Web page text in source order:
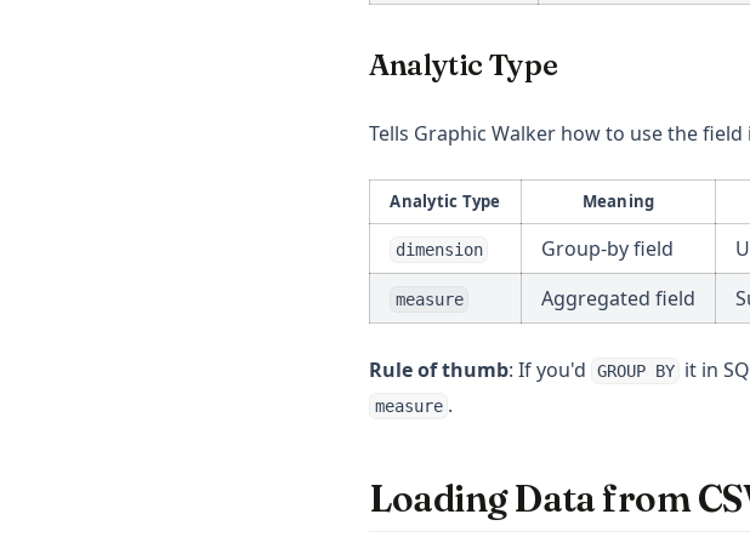
Analytic Type
Tells Graphic Walker how to use the field
Analytic Type Meaning
dimension Group-by field
measure Aggregated field
Rule of thumb: If you'd GROUP BY it in
measure .
Loading Data from